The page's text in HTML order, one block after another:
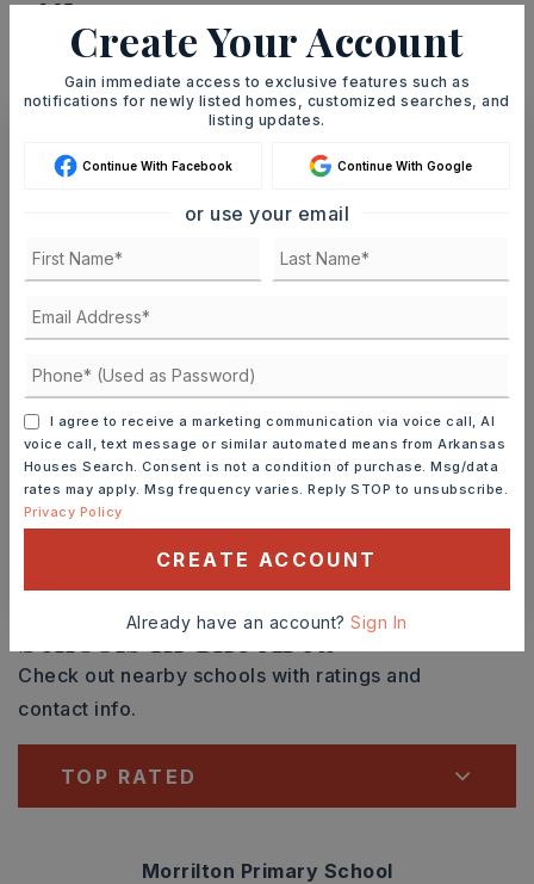
MONTHLY PAYMENT $4,926
Ashley Watters
TOUR IN PERSON TOUR VIRTUALLY
SCHEDULE A TOUR
CONTACT ASHLEY WATTERS
Schools In The Area
Check out nearby schools with ratings and
contact info.
TOP RATED
Morrilton Primary School
Create Your Account
Gain immediate access to exclusive features such as
notifications for newly listed homes, customized searches, and
listing updates.
Continue With Facebook Continue With Google
or use your email
I agree to receive a marketing communication via voice call, AI
voice call, text message or similar automated means from Arkansas
Houses Search. Consent is not a condition of purchase. Msg/data
rates may apply. Msg frequency varies. Reply STOP to unsubscribe.
Privacy Policy
CREATE ACCOUNT
Already have an account?Sign In